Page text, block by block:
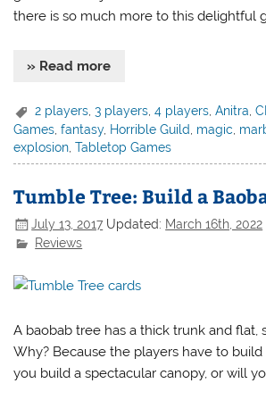
there is so much more to this delightful
» Read more
2 players ,3 players ,4 players ,Anitra ,
Games ,fantasy, Horrible Guild magic
explosion ,Tabletop Games
Tumble Tree: Build a
July 13, 2017 Updated: March 16th, 2022
Reviews
A baobab tree has a thick trunk and flat,
Why? Because the players have to build
you build a spectacular canopy, or will